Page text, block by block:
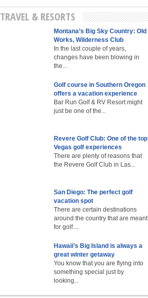
TRAVEL & RESORTS
Montana’s Big Sky Country: Old
Works, Wilderness Club
In the last couple of years,
changes have been blowing in
the...
Golf course in Southern Oregon
offers a vacation experience
Bar Run Golf & RV Resort might
just be one of the...
Revere Golf Club: One of the top
Vegas golf experiences
There are plenty of reasons that
the Revere Golf Club in Las...
San Diego: The perfect golf
vacation spot
There are certain destinations
around the country that are meant
for golf....
Hawaii’s Big Island is always a
great winter getaway
You know that you are flying into
something special just by
looking...